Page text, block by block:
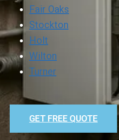
Fair Oaks
Stockton
Holt
Wilton
Turner
GET FREE QUOTE